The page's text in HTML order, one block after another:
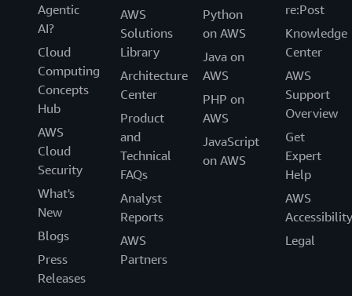
Agentic
AI?
Cloud
Computing
Concepts
Hub
AWS
Cloud
Security
What's
New
Blogs
Press
Releases
AWS
Solutions
Library
Architecture
Center
Product
and
Technical
FAQs
Analyst
Reports
AWS
Partners
Python
on AWS
Java on
AWS
PHP on
AWS
JavaScript
on AWS
re:Post
Knowledge
Center
AWS
Support
Overview
Get
Expert
Help
AWS
Accessibility
Legal